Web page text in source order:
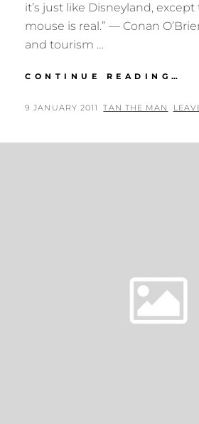
it’s just like Disneyland,
mouse is real.” — Conan
and tourism …
CONTINUE READING…
POSTED
9 JANUARY 2011 BY
TAN THE MAN